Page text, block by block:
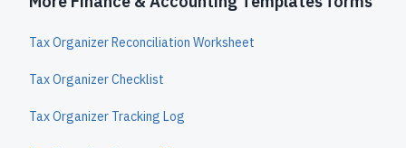
Tax Organizer Reconciliation Worksheet
Tax Organizer Checklist
Tax Organizer Tracking Log